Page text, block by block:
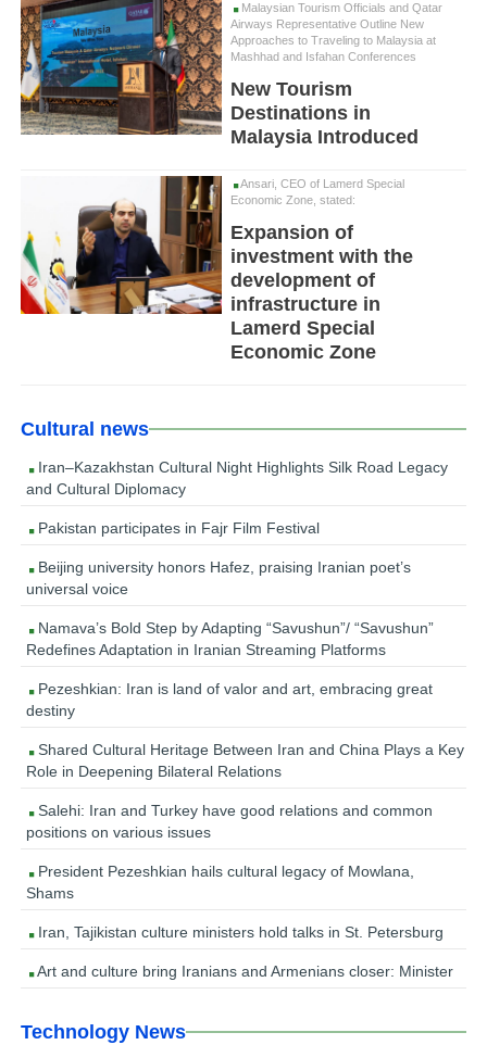
Malaysian Tourism Officials and Qatar
Airways Representative Outline New
Approaches to Traveling to Malaysia at
Mashhad and Isfahan Conferences
New Tourism
Destinations in
Malaysia Introduced
Ansari, CEO of Lamerd Special
Economic Zone, stated:
Expansion of
investment with the
development of
infrastructure in
Lamerd Special
Economic Zone
Cultural news
Iran–Kazakhstan Cultural Night Highlights Silk Road Legacy
and Cultural Diplomacy
Pakistan participates in Fajr Film Festival
Beijing university honors Hafez, praising Iranian poet’s
universal voice
Namava’s Bold Step by Adapting “Savushun”/ “Savushun”
Redefines Adaptation in Iranian Streaming Platforms
Pezeshkian: Iran is land of valor and art, embracing great
destiny
Shared Cultural Heritage Between Iran and China Plays a Key
Role in Deepening Bilateral Relations
Salehi: Iran and Turkey have good relations and common
positions on various issues
President Pezeshkian hails cultural legacy of Mowlana,
Shams
Iran, Tajikistan culture ministers hold talks in St. Petersburg
Art and culture bring Iranians and Armenians closer: Minister
Technology News